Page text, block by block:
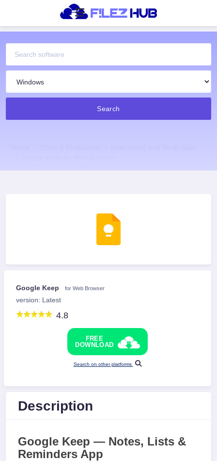
Search
Google Keep for Web Browser
version: Latest
4.8
FREE
DOWNLOAD
Search on other platforms
Description
Google Keep — Notes, Lists &
Reminders App